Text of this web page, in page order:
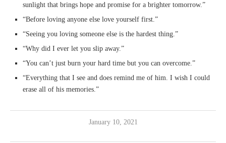
sunlight that brings hope and promise for a brighter tomorrow.”
“Before loving anyone else love yourself first.”
“Seeing you loving someone else is the hardest thing.”
“Why did I ever let you slip away.”
“You can’t just burn your hard time but you can overcome.”
“Everything that I see and does remind me of him. I wish I could
erase all of his memories.”
January 10, 2021